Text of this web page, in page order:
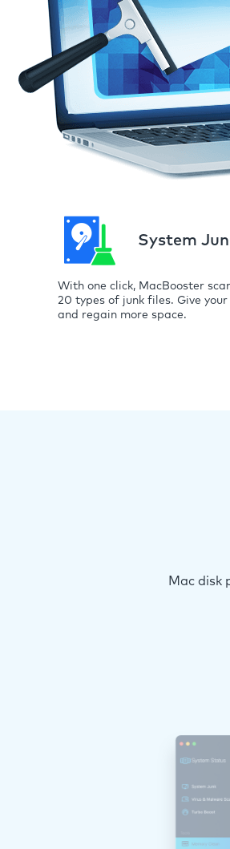
System
With one click, MacBooster
20 types of junk files. Give
and regain more space.
Mac disk